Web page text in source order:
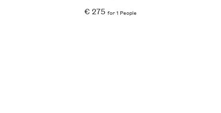
€ 275 for 1 People